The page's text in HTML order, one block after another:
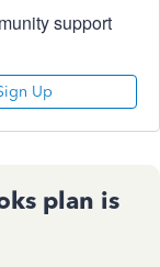
support
Up
plan is